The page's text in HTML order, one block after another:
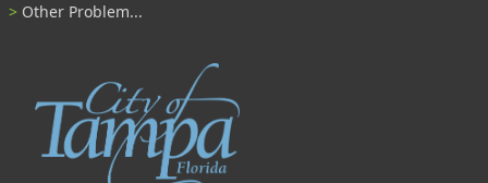
Other Problem...